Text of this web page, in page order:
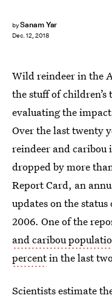
bySanam Yar
Dec. 12, 2018
Wild reindeer in the
the stuff of
evaluating the
Over the last twenty
reindeer and
dropped by more
Report Card, an
updates on the
2006. One of the
and caribou
percentin the last
Scientists estimate